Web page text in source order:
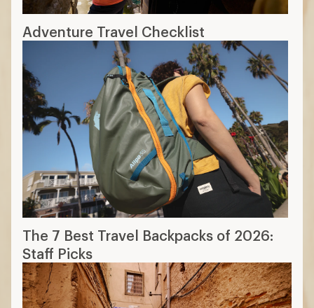
Adventure Travel Checklist
The 7 Best Travel Backpacks of 2026:
Staff Picks